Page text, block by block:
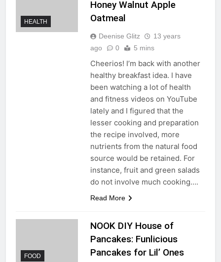
HEALTH
Honey Walnut Apple
Oatmeal
Deenise Glitz
13 years
ago
0 5 mins
Cheerios! I’m back with another
healthy breakfast idea. I have
been watching a lot of health
and fitness videos on YouTube
lately and I figured that the
lesser cooking and preparation
the recipe involved, more
nutrients from the natural food
source would be retained. For
instance, fruit and green salads
do not involve much cooking….
Read More
FOOD
NOOK DIY House of
Pancakes: Funlicious
Pancakes for Lil’ Ones